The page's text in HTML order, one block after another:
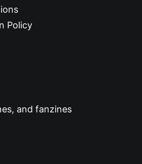
Policy
and fanzines